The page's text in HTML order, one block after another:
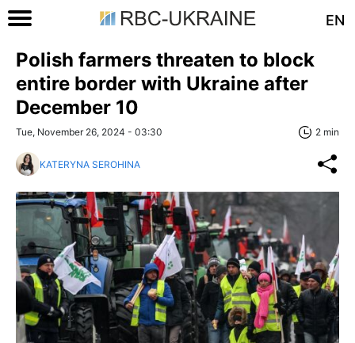
EN
Polish farmers threaten to block
entire border with Ukraine after
December 10
Tue, November 26, 2024 - 03:30 2 min
KATERYNA SEROHINA